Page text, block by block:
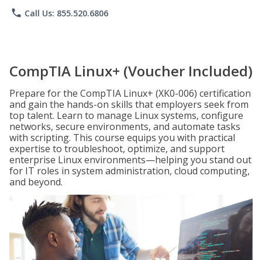
phone Call Us: 855.520.6806
CompTIA Linux+ (Voucher Included)
Prepare for the CompTIA Linux+ (XK0-006) certification
and gain the hands-on skills that employers seek from
top talent. Learn to manage Linux systems, configure
networks, secure environments, and automate tasks
with scripting. This course equips you with practical
expertise to troubleshoot, optimize, and support
enterprise Linux environments—helping you stand out
for IT roles in system administration, cloud computing,
and beyond.